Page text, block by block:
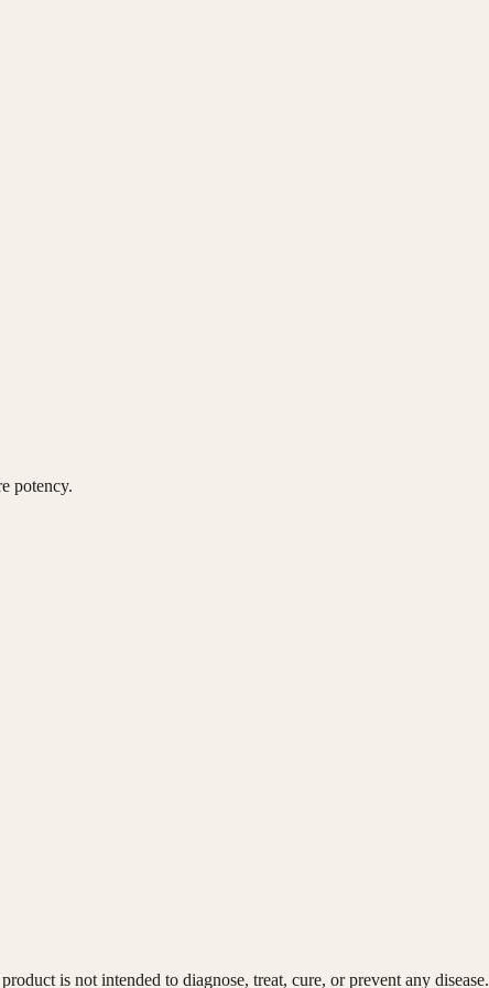
potency.
is not intended to diagnose, treat, cure, or prevent any disease.